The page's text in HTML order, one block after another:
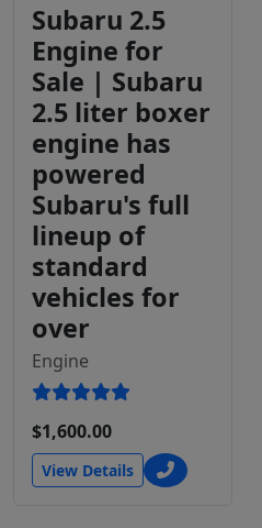
Subaru 2.5
Engine for
Sale | Subaru
2.5 liter boxer
engine has
powered
Subaru's full
lineup of
standard
vehicles for
over
Engine
$1,600.00
View Details